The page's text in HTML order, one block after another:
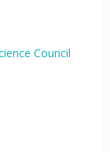
Council